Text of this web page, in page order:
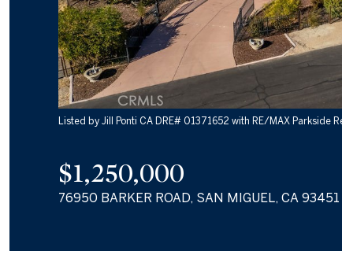
Listed by Jill Ponti CA DRE# 01371652 with RE/MAX Parkside
$1,250,000
76950 BARKER ROAD, SAN MIGUEL, CA 93451